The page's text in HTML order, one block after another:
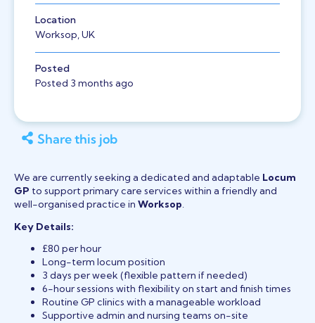
Location
Worksop, UK
Posted
Posted 3 months ago
Share this job
We are currently seeking a dedicated and adaptable Locum
GP to support primary care services within a friendly and
well-organised practice in Worksop.
Key Details:
£80 per hour
Long-term locum position
3 days per week (flexible pattern if needed)
6-hour sessions with flexibility on start and finish times
Routine GP clinics with a manageable workload
Supportive admin and nursing teams on-site